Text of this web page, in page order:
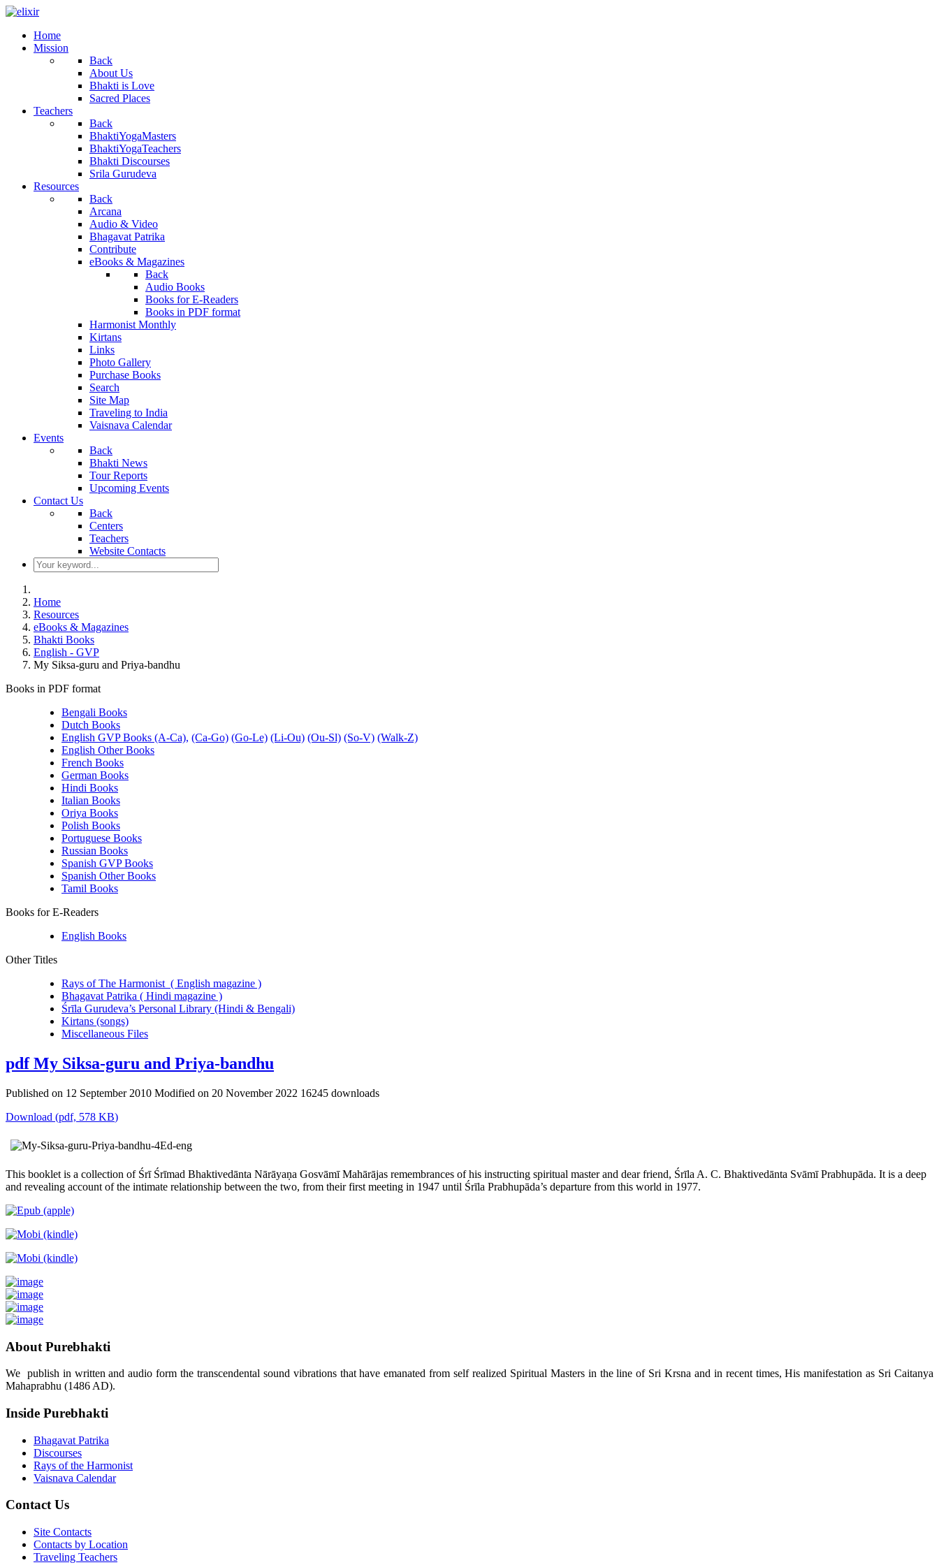
Home
Mission
Back
About Us
Bhakti is Love
Sacred Places
Teachers
Back
BhaktiYogaMasters
BhaktiYogaTeachers
Bhakti Discourses
Srila Gurudeva
Resources
Back
Arcana
Audio & Video
Bhagavat Patrika
Contribute
eBooks & Magazines
Back
Audio Books
Books for E-Readers
Books in PDF format
Harmonist Monthly
Kirtans
Links
Photo Gallery
Purchase Books
Search
Site Map
Traveling to India
Vaisnava Calendar
Events
Back
Bhakti News
Tour Reports
Upcoming Events
Contact Us
Back
Centers
Teachers
Website Contacts
Home
Resources
eBooks & Magazines
Bhakti Books
English - GVP
My Siksa-guru and Priya-bandhu
Books in PDF format
Bengali Books
Dutch Books
English GVP Books (A-Ca), (Ca-Go) (Go-Le) (Li-Ou) (Ou-Sl) (So-V) (Walk-Z)
English Other Books
French Books
German Books
Hindi Books
Italian Books
Oriya Books
Polish Books
Portuguese Books
Russian Books
Spanish GVP Books
Spanish Other Books
Tamil Books
Books for E-Readers
English Books
Other Titles
Rays of The Harmonist ( English magazine )
Bhagavat Patrika ( Hindi magazine )
Śrīla Gurudeva’s Personal Library (Hindi & Bengali)
Kirtans (songs)
Miscellaneous Files
pdf My Siksa-guru and Priya-bandhu
Published on 12 September 2010 Modified on 20 November 2022 16245 downloads
Download (pdf, 578 KB)
This booklet is a collection of Śrī Śrīmad Bhaktivedānta Nārāyaṇa Gosvāmī Mahārājas remembrances of his instructing spiritual master and dear friend, Śrīla A. C. Bhaktivedānta Svāmī Prabhupāda. It is a deep
and revealing account of the intimate relationship between the two, from their first meeting in 1947 until Śrīla Prabhupāda’s departure from this world in 1977.
About Purebhakti
We publish in written and audio form the transcendental sound vibrations that have emanated from self realized Spiritual Masters in the line of Sri Krsna and in recent times, His manifestation as Sri Caitanya
Mahaprabhu (1486 AD).
Inside Purebhakti
Bhagavat Patrika
Discourses
Rays of the Harmonist
Vaisnava Calendar
Contact Us
Site Contacts
Contacts by Location
Traveling Teachers